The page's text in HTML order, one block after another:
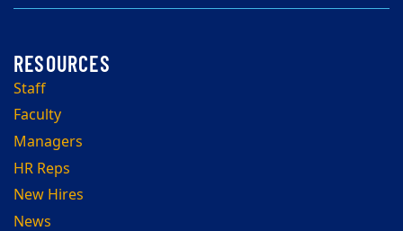
Staff
Faculty
Managers
HR Reps
New Hires
News